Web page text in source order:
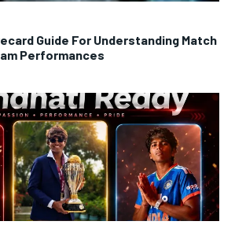
Guide For Understanding Match
Performances